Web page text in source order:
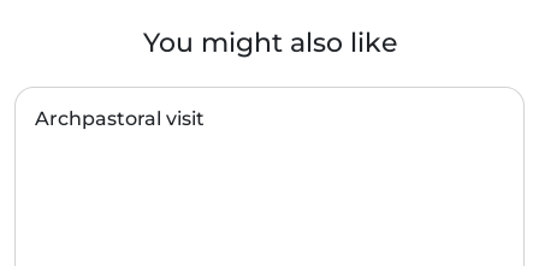
You might also like
Archpastoral visit